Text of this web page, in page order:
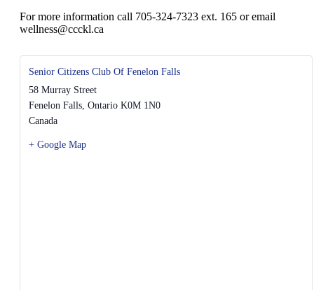
For more information call 705-324-7323 ext. 165 or email
wellness@ccckl.ca
Senior Citizens Club Of Fenelon Falls
58 Murray Street
Fenelon Falls, Ontario K0M 1N0
Canada
+ Google Map